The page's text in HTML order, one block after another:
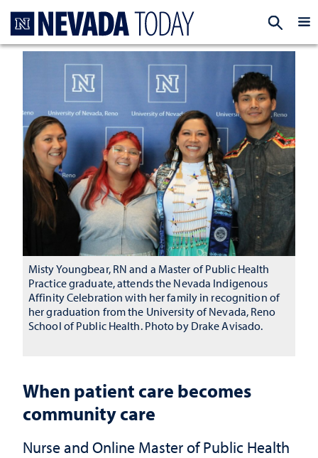
When patient care becomes
community care
Nurse and Online Master of Public Health
Misty Youngbear, RN and a Master of Public Health
Practice graduate, attends the Nevada Indigenous
Affinity Celebration with her family in recognition of
her graduation from the University of Nevada, Reno
School of Public Health. Photo by Drake Avisado.